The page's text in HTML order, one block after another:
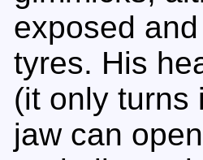
exposed
tyres. His
(it only turns
jaw can